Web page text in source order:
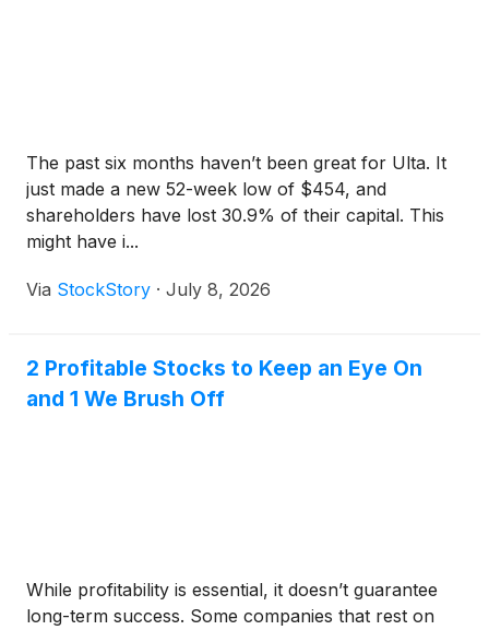
The past six months haven’t been great for Ulta. It
just made a new 52-week low of $454, and
shareholders have lost 30.9% of their capital. This
might have i...
Via StockStory · July 8, 2026
2 Profitable Stocks to Keep an Eye On
and 1 We Brush Off
While profitability is essential, it doesn’t guarantee
long-term success. Some companies that rest on